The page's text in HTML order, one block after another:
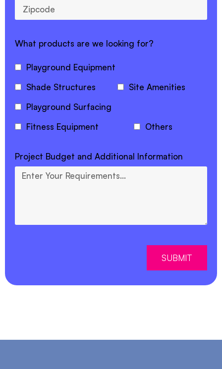
What products are we looking for?
Playground Equipment
Shade Structures
Site Amenities
Playground Surfacing
Fitness Equipment
Others
Project Budget and Additional Information
SUBMIT